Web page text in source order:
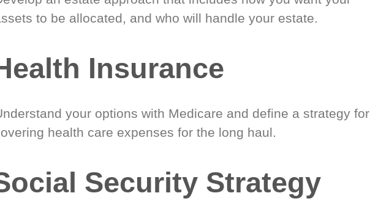
to be allocated, and who will handle your estate.
Insurance
your options with Medicare and define a strategy for
health care expenses for the long haul.
Security Strategy